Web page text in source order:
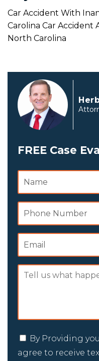
Car Accident With
Carolina Car Accident
North Carolina
FREE Case
By Providing
agree to receive